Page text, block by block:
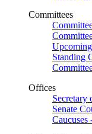
Committees
Standing
Offices
Secretary
Senate